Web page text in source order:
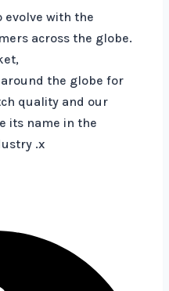
evolve with the
across the globe.
the globe for
quality and our
its name in the
.x